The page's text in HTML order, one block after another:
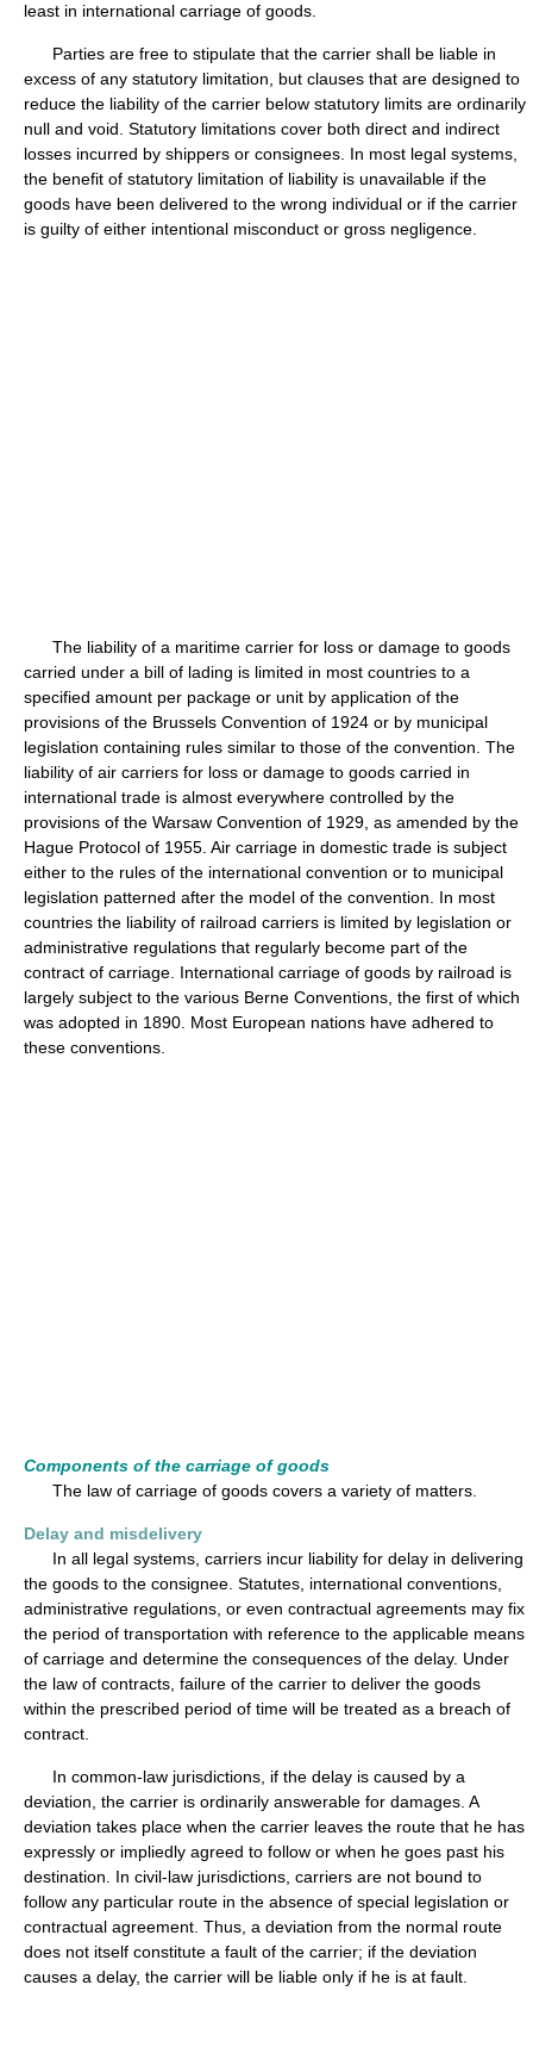
least in international carriage of goods.
Parties are free to stipulate that the carrier shall be liable in
excess of any statutory limitation, but clauses that are designed to
reduce the liability of the carrier below statutory limits are ordinarily
null and void. Statutory limitations cover both direct and indirect
losses incurred by shippers or consignees. In most legal systems,
the benefit of statutory limitation of liability is unavailable if the
goods have been delivered to the wrong individual or if the carrier
is guilty of either intentional misconduct or gross negligence.
The liability of a maritime carrier for loss or damage to goods
carried under a bill of lading is limited in most countries to a
specified amount per package or unit by application of the
provisions of the Brussels Convention of 1924 or by municipal
legislation containing rules similar to those of the convention. The
liability of air carriers for loss or damage to goods carried in
international trade is almost everywhere controlled by the
provisions of the Warsaw Convention of 1929, as amended by the
Hague Protocol of 1955. Air carriage in domestic trade is subject
either to the rules of the international convention or to municipal
legislation patterned after the model of the convention. In most
countries the liability of railroad carriers is limited by legislation or
administrative regulations that regularly become part of the
contract of carriage. International carriage of goods by railroad is
largely subject to the various Berne Conventions, the first of which
was adopted in 1890. Most European nations have adhered to
these conventions.
Components of the carriage of goods
The law of carriage of goods covers a variety of matters.
Delay and misdelivery
In all legal systems, carriers incur liability for delay in delivering
the goods to the consignee. Statutes, international conventions,
administrative regulations, or even contractual agreements may fix
the period of transportation with reference to the applicable means
of carriage and determine the consequences of the delay. Under
the law of contracts, failure of the carrier to deliver the goods
within the prescribed period of time will be treated as a breach of
contract.
In common-law jurisdictions, if the delay is caused by a
deviation, the carrier is ordinarily answerable for damages. A
deviation takes place when the carrier leaves the route that he has
expressly or impliedly agreed to follow or when he goes past his
destination. In civil-law jurisdictions, carriers are not bound to
follow any particular route in the absence of special legislation or
contractual agreement. Thus, a deviation from the normal route
does not itself constitute a fault of the carrier; if the deviation
causes a delay, the carrier will be liable only if he is at fault.